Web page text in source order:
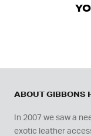
ABOUT GIBBONS
In 2007 we saw a
exotic leather